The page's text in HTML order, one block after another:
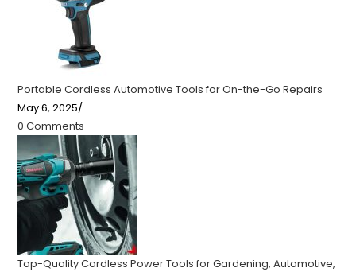
Portable Cordless Automotive Tools for On-the-Go Repairs
May 6, 2025/
0 Comments
Top-Quality Cordless Power Tools for Gardening, Automotive,